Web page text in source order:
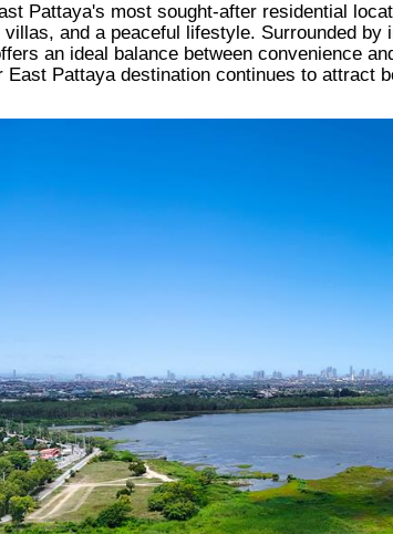
Pattaya's most sought-after residential
and a peaceful lifestyle. Surrounded
an ideal balance between convenience
Pattaya destination continues to attract